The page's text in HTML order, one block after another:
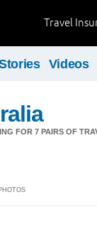
Travel
Videos
FOR 7 PAIRS OF